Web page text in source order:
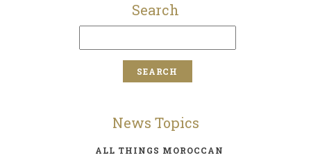
Search
News Topics
ALL THINGS MOROCCAN